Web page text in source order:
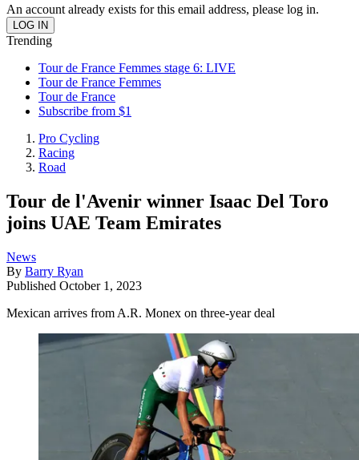
An account already exists for this email address, please log in.
Trending
Tour de France Femmes stage 6: LIVE
Tour de France Femmes
Tour de France
Subscribe from $1
Pro Cycling
Racing
Road
Tour de l'Avenir winner Isaac Del Toro
joins UAE Team Emirates
News
By Barry Ryan
Published October 1, 2023
Mexican arrives from A.R. Monex on three-year deal